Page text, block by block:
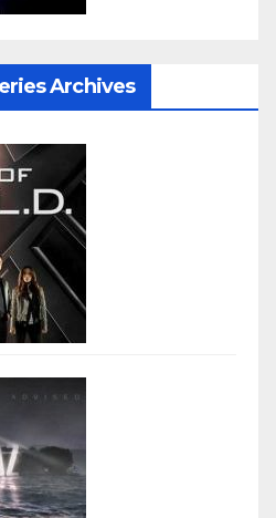
Archives